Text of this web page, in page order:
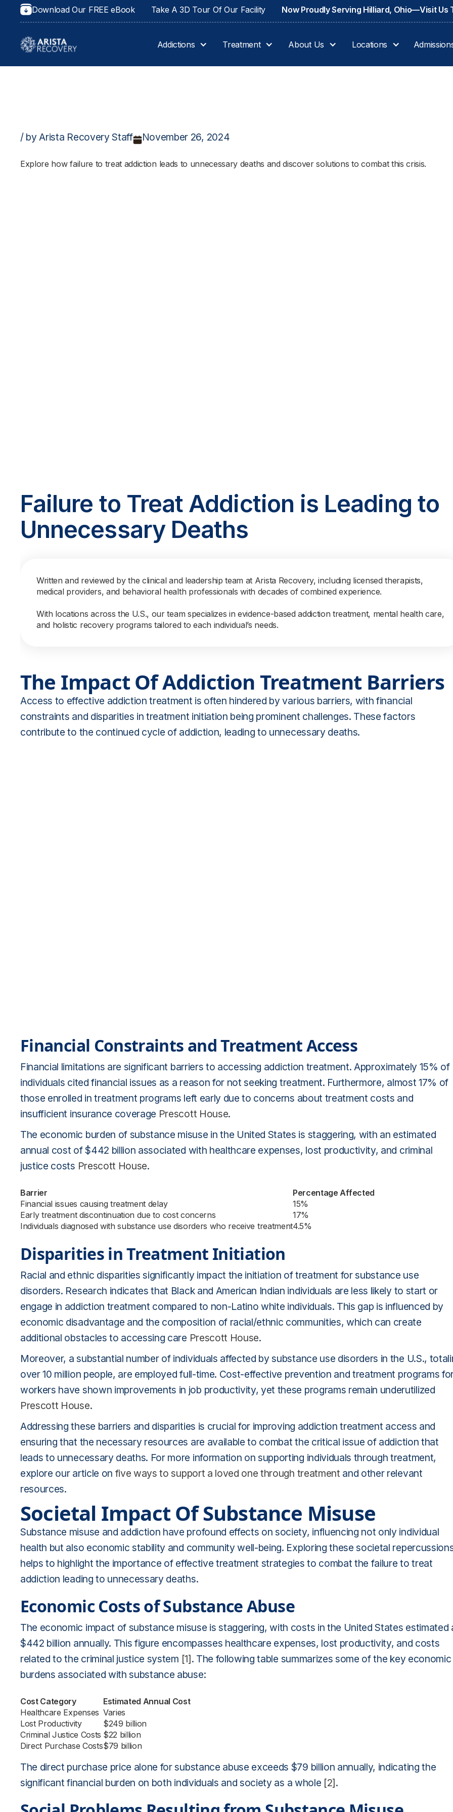
Download Our FREE eBook Take A 3D Tour Of Our Facility Now Proudly Serving Hilliard, Ohio—Visit Us
Addictions Treatment About Us Locations
/ by Arista Recovery Staff November 26, 2024
Explore how failure to treat addiction leads to unnecessary deaths and discover solutions to combat this crisis.
Failure to Treat Addiction is Leading to
Unnecessary Deaths
Written and reviewed by the clinical and leadership team at Arista Recovery, including licensed therapists,
medical providers, and behavioral health professionals with decades of combined experience.
With locations across the U.S., our team specializes in evidence-based addiction treatment, mental health care,
and holistic recovery programs tailored to each individual’s needs.
The Impact Of Addiction Treatment Barriers
Access to effective addiction treatment is often hindered by various barriers, with financial
constraints and disparities in treatment initiation being prominent challenges. These factors
contribute to the continued cycle of addiction, leading to unnecessary deaths.
Financial Constraints and Treatment Access
Financial limitations are significant barriers to accessing addiction treatment. Approximately 15% of
individuals cited financial issues as a reason for not seeking treatment. Furthermore, almost 17% of
those enrolled in treatment programs left early due to concerns about treatment costs and
insufficient insurance coverage Prescott House.
The economic burden of substance misuse in the United States is staggering, with an estimated
annual cost of $442 billion associated with healthcare expenses, lost productivity, and criminal
justice costs Prescott House.
Barrier
Percentage Affected
Financial issues causing treatment delay
15%
Early treatment discontinuation due to cost concerns
17%
Individuals diagnosed with substance use disorders who receive treatment4.5%
Disparities in Treatment Initiation
Racial and ethnic disparities significantly impact the initiation of treatment for substance use
disorders. Research indicates that Black and American Indian individuals are less likely to start or
engage in addiction treatment compared to non-Latino white individuals. This gap is influenced by
economic disadvantage and the composition of racial/ethnic communities, which can create
additional obstacles to accessing care Prescott House.
Moreover, a substantial number of individuals affected by substance use disorders in the U.S.,
over 10 million people, are employed full-time. Cost-effective prevention and treatment programs
workers have shown improvements in job productivity, yet these programs remain underutilized
Prescott House.
Addressing these barriers and disparities is crucial for improving addiction treatment access and
ensuring that the necessary resources are available to combat the critical issue of addiction that
leads to unnecessary deaths. For more information on supporting individuals through treatment,
explore our article on five ways to support a loved one through treatment and other relevant
resources.
Societal Impact Of Substance Misuse
Substance misuse and addiction have profound effects on society, influencing not only individual
health but also economic stability and community well-being. Exploring these societal
helps to highlight the importance of effective treatment strategies to combat the failure to treat
addiction leading to unnecessary deaths.
Economic Costs of Substance Abuse
The economic impact of substance misuse is staggering, with costs in the United States estimated
$442 billion annually. This figure encompasses healthcare expenses, lost productivity, and costs
related to the criminal justice system [1]. The following table summarizes some of the key economic
burdens associated with substance abuse:
Cost Category
Estimated Annual Cost
Healthcare Expenses Varies
Lost Productivity
$249 billion
Criminal Justice Costs $22 billion
Direct Purchase Costs$79 billion
The direct purchase price alone for substance abuse exceeds $79 billion annually, indicating the
significant financial burden on both individuals and society as a whole [2].